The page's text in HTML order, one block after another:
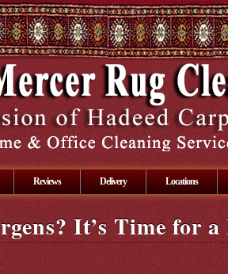
Reviews Delivery Locations
It’s Time for a